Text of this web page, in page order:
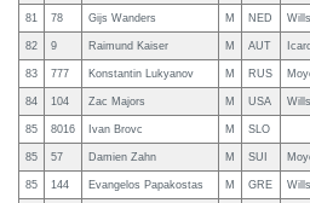
81 78 Gijs Wanders M NED
82 9 Raimund Kaiser M AUT
83 777 Konstantin Lukyanov M RUS
84 104 Zac Majors M USA
85 8016 Ivan Brovc M SLO
85 57 Damien Zahn M SUI
85 144 Evangelos Papakostas M GRE